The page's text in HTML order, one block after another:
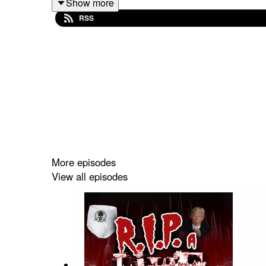
Join our Patreon and get two bonus
RSS
More episodes
View all episodes